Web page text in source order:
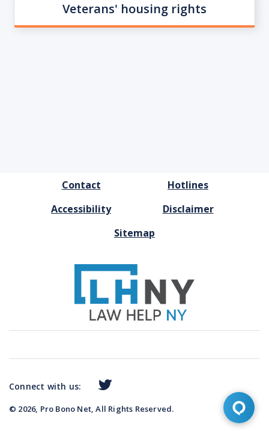
Veterans' housing rights
Contact
Hotlines
Accessibility
Disclaimer
Sitemap
© 2026, Pro Bono Net, All Rights Reserved.
Connect with us: